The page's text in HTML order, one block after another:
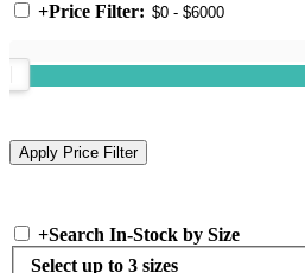
+Price Filter:
+Search In-Stock by Size
Select up to 3 sizes